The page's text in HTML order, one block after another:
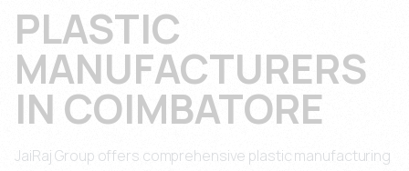
PLASTIC
MANUFACTURERS
IN COIMBATORE
JaiRaj Group offers comprehensive plastic manufacturing